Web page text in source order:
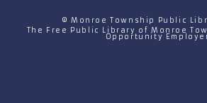
© Monroe Township Public
The Free Public Library of Monroe
Opportunity